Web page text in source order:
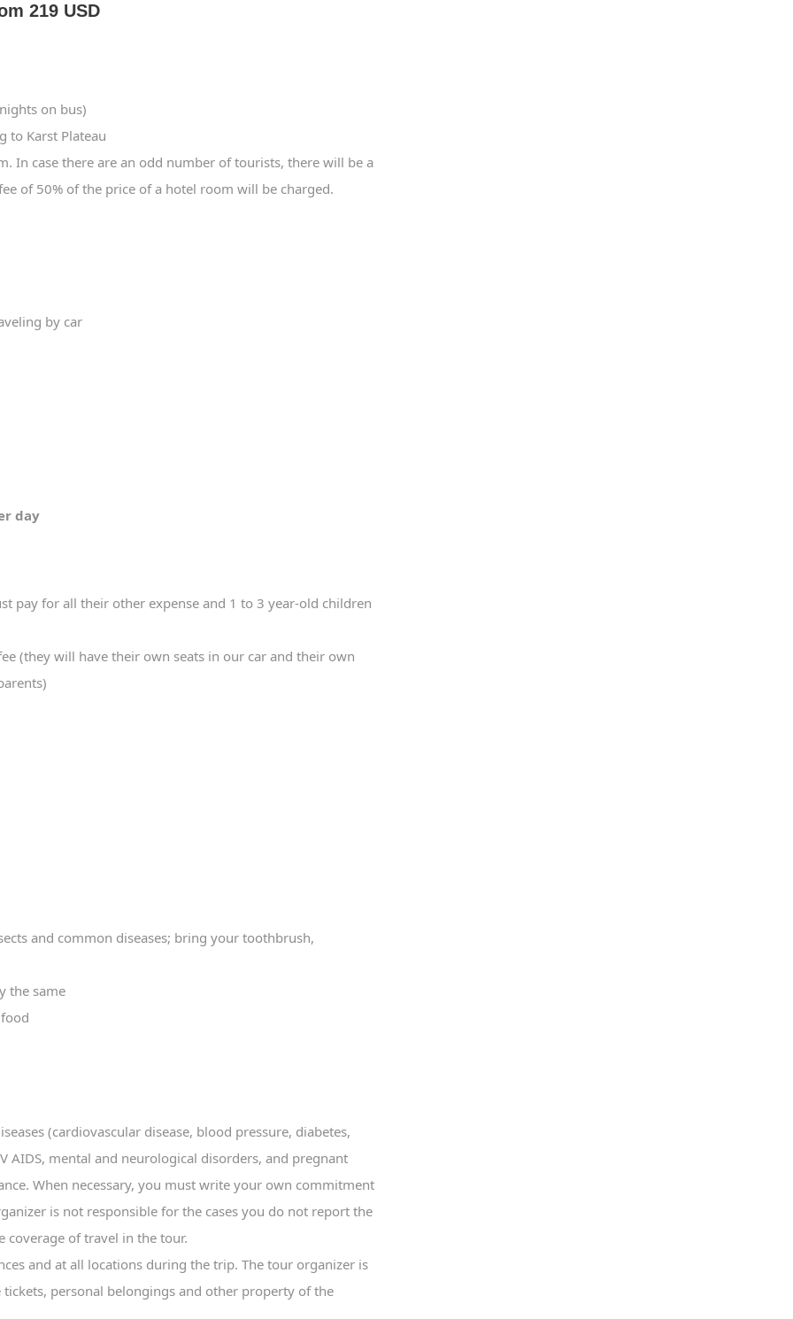
219 USD
on bus)
to Karst Plateau
In case there are an odd number of tourists, there will be a
of 50% of the price of a hotel room will be charged.
by car
day
pay for all their other expense and 1 to 3 year-old children
(they will have their own seats in our car and their own
and common diseases; bring your toothbrush,
the same
(cardiovascular disease, blood pressure, diabetes,
AIDS, mental and neurological disorders, and pregnant
When necessary, you must write your own commitment
is not responsible for the cases you do not report the
coverage of travel in the tour.
and at all locations during the trip. The tour organizer is
personal belongings and other property of the